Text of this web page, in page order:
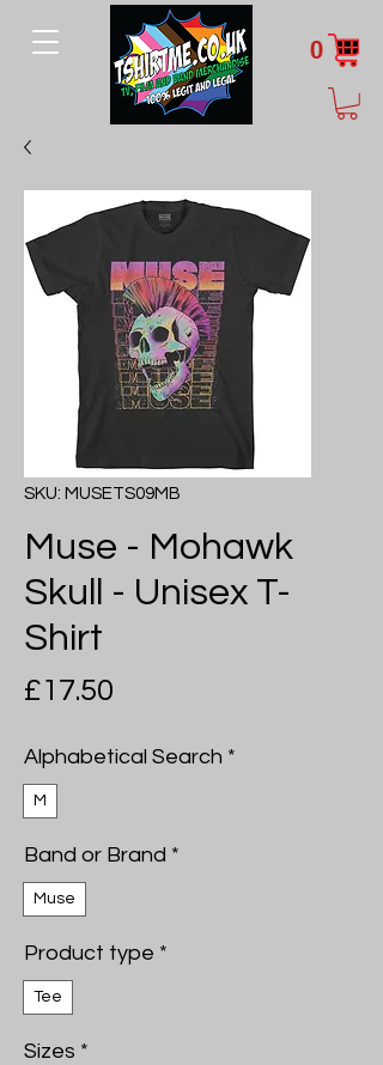
0
SKU: MUSETS09MB
Muse - Mohawk
Skull - Unisex T-
Shirt
£17.50
Alphabetical Search *
M
Band or Brand *
Muse
Product type *
Tee
Sizes *